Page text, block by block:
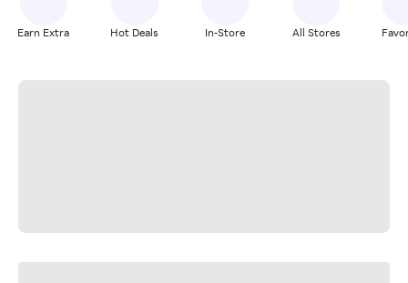
Earn Extra Hot Deals In-Store All Stores